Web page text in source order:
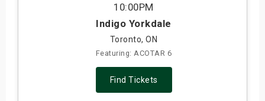
10:00PM
Indigo Yorkdale
Toronto, ON
Featuring: ACOTAR 6
Find Tickets